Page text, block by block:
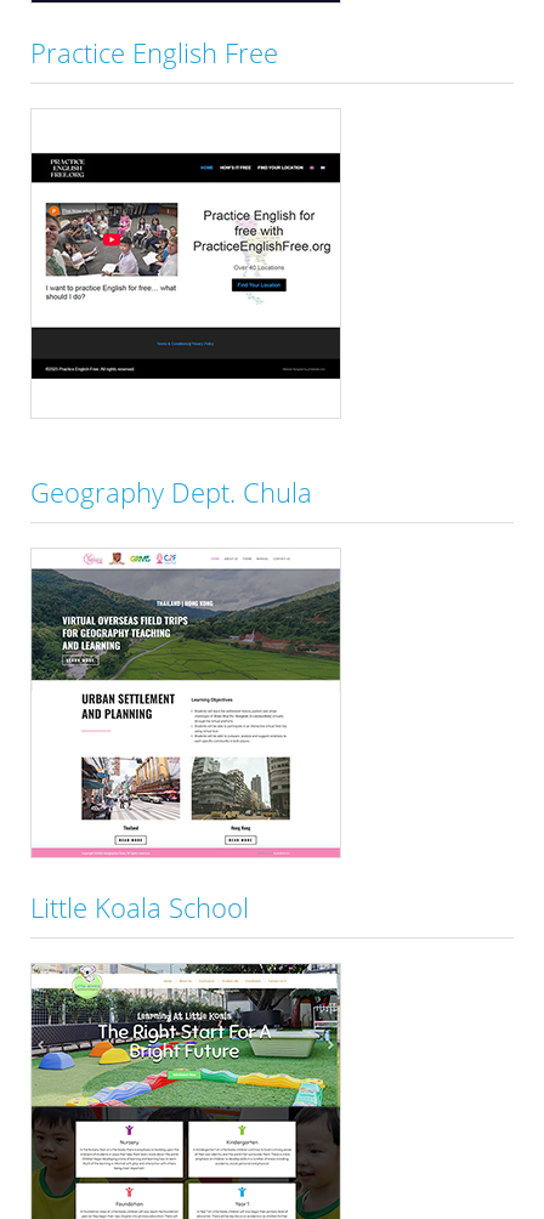
Practice English Free
Geography Dept. Chula
Little Koala School